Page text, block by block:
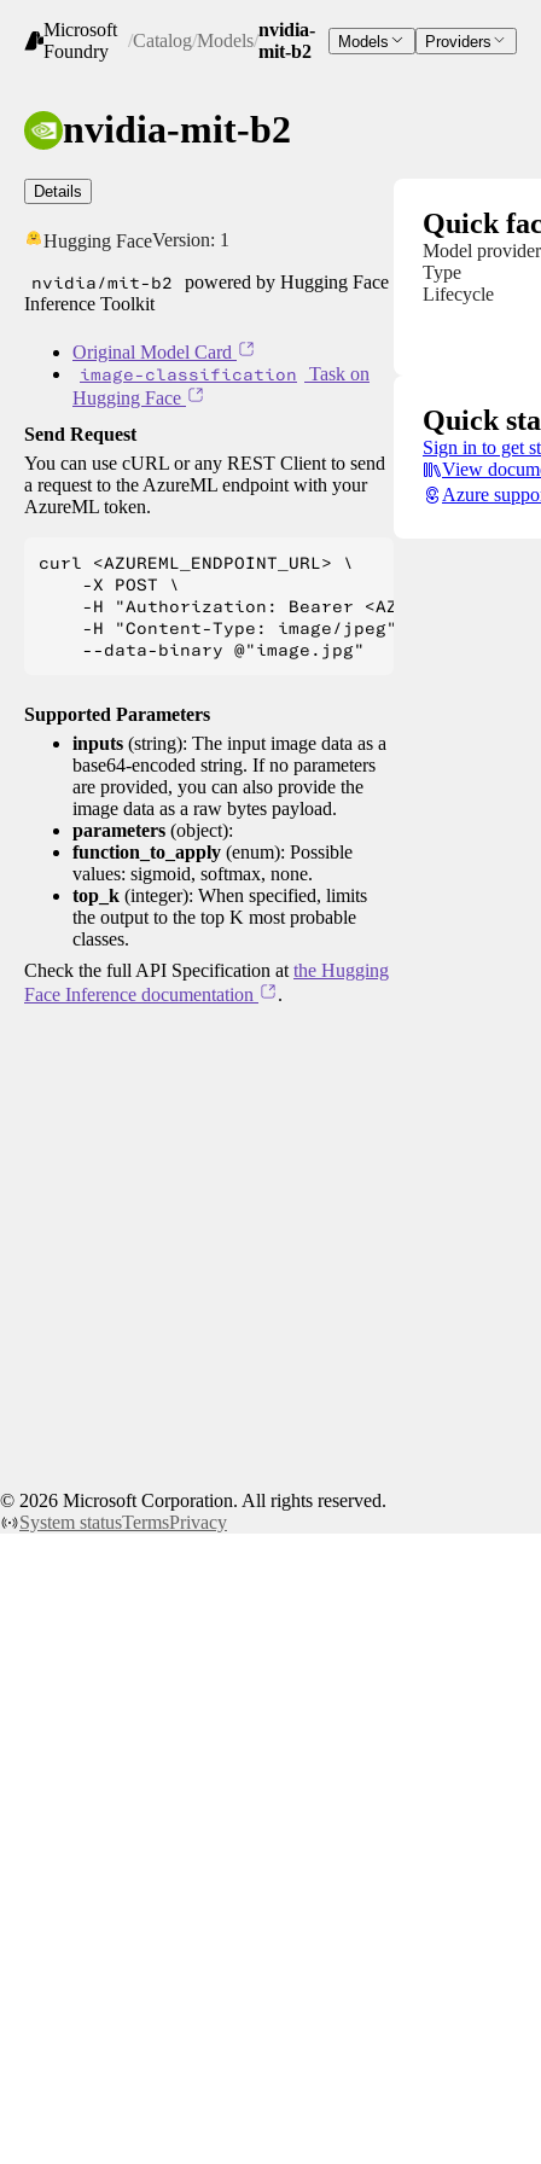
Microsoft
Foundry
/Catalog/Models/
nvidia-
mit-b2
Models Providers
nvidia-mit-b2
Details
Hugging FaceVersion: 1
nvidia/mit-b2
powered by Hugging Face
Inference Toolkit
Original Model Card
image-classification
Task on
Hugging Face
Send Request
You can use cURL or any REST Client to send
a request to the AzureML endpoint with your
AzureML token.
curl <AZUREML_ENDPOINT_URL> \
    -X POST \
-H "Authorization: Bearer
    -H "Content-Type: image/jpeg" \
Supported Parameters
inputs (string): The input image data as a
base64-encoded string. If no parameters
are provided, you can also provide the
image data as a raw bytes payload.
parameters (object):
function_to_apply (enum): Possible
values: sigmoid, softmax, none.
top_k (integer): When specified, limits
the output to the top K most probable
classes.
Check the full API Specification at the Hugging
Face Inference documentation
.
Quick
Model provider
Type
Lifecycle
Quick
Sign in to get
View
Azure
© 2026 Microsoft Corporation. All rights reserved.
System statusTermsPrivacy